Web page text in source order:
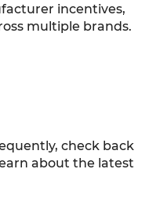
incentives,
multiple brands.
check back
about the latest